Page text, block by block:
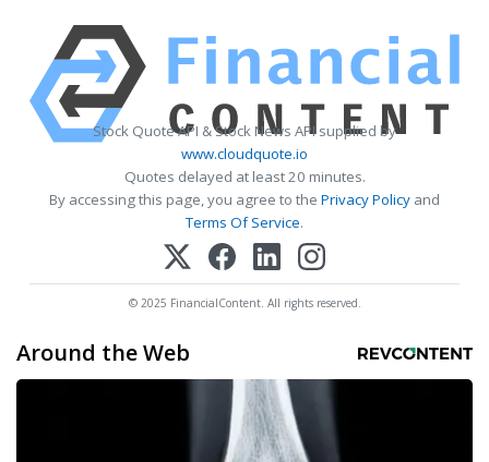
Stock Quote API & Stock News API supplied by
www.cloudquote.io
Quotes delayed at least 20 minutes.
By accessing this page, you agree to the Privacy Policy and
Terms Of Service.
© 2025 FinancialContent. All rights reserved.
Around the Web